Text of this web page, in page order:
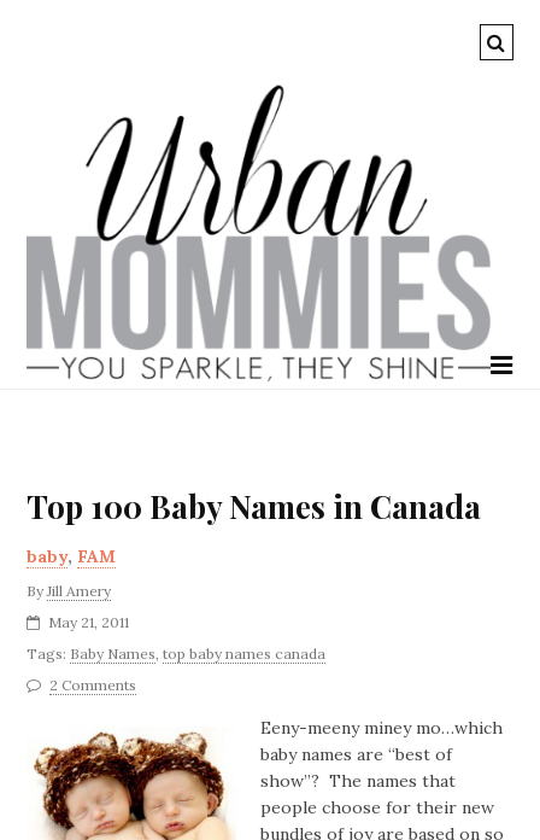
Top 100 Baby Names in Canada
baby, FAM
ByJill Amery
May 21, 2011
Tags: Baby Names,top baby names canada
2 Comments
Eeny-meeny miney mo…which
baby names are “best of
show”? The names that
people choose for their new
bundles of joy are based on so